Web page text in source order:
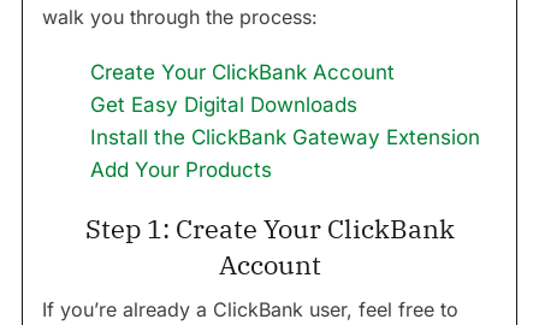
walk you through the process:
Create Your ClickBank Account
Get Easy Digital Downloads
Install the ClickBank Gateway Extension
Add Your Products
Step 1: Create Your ClickBank
Account
If you’re already a ClickBank user, feel free to